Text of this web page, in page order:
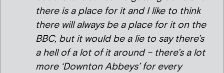
there is a place for it and I like to think
there will always be a place for it on the
BBC, but it would be a lie to say there’s
a hell of a lot of it around – there’s a lot
more ‘Downton Abbeys’for every